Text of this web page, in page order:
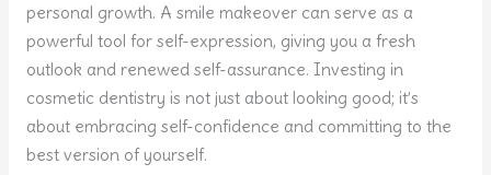
personal growth. A smile makeover can serve as a
powerful tool for self-expression, giving you a fresh
outlook and renewed self-assurance. Investing in
cosmetic dentistry is not just about looking good; it’s
about embracing self-confidence and committing to the
best version of yourself.